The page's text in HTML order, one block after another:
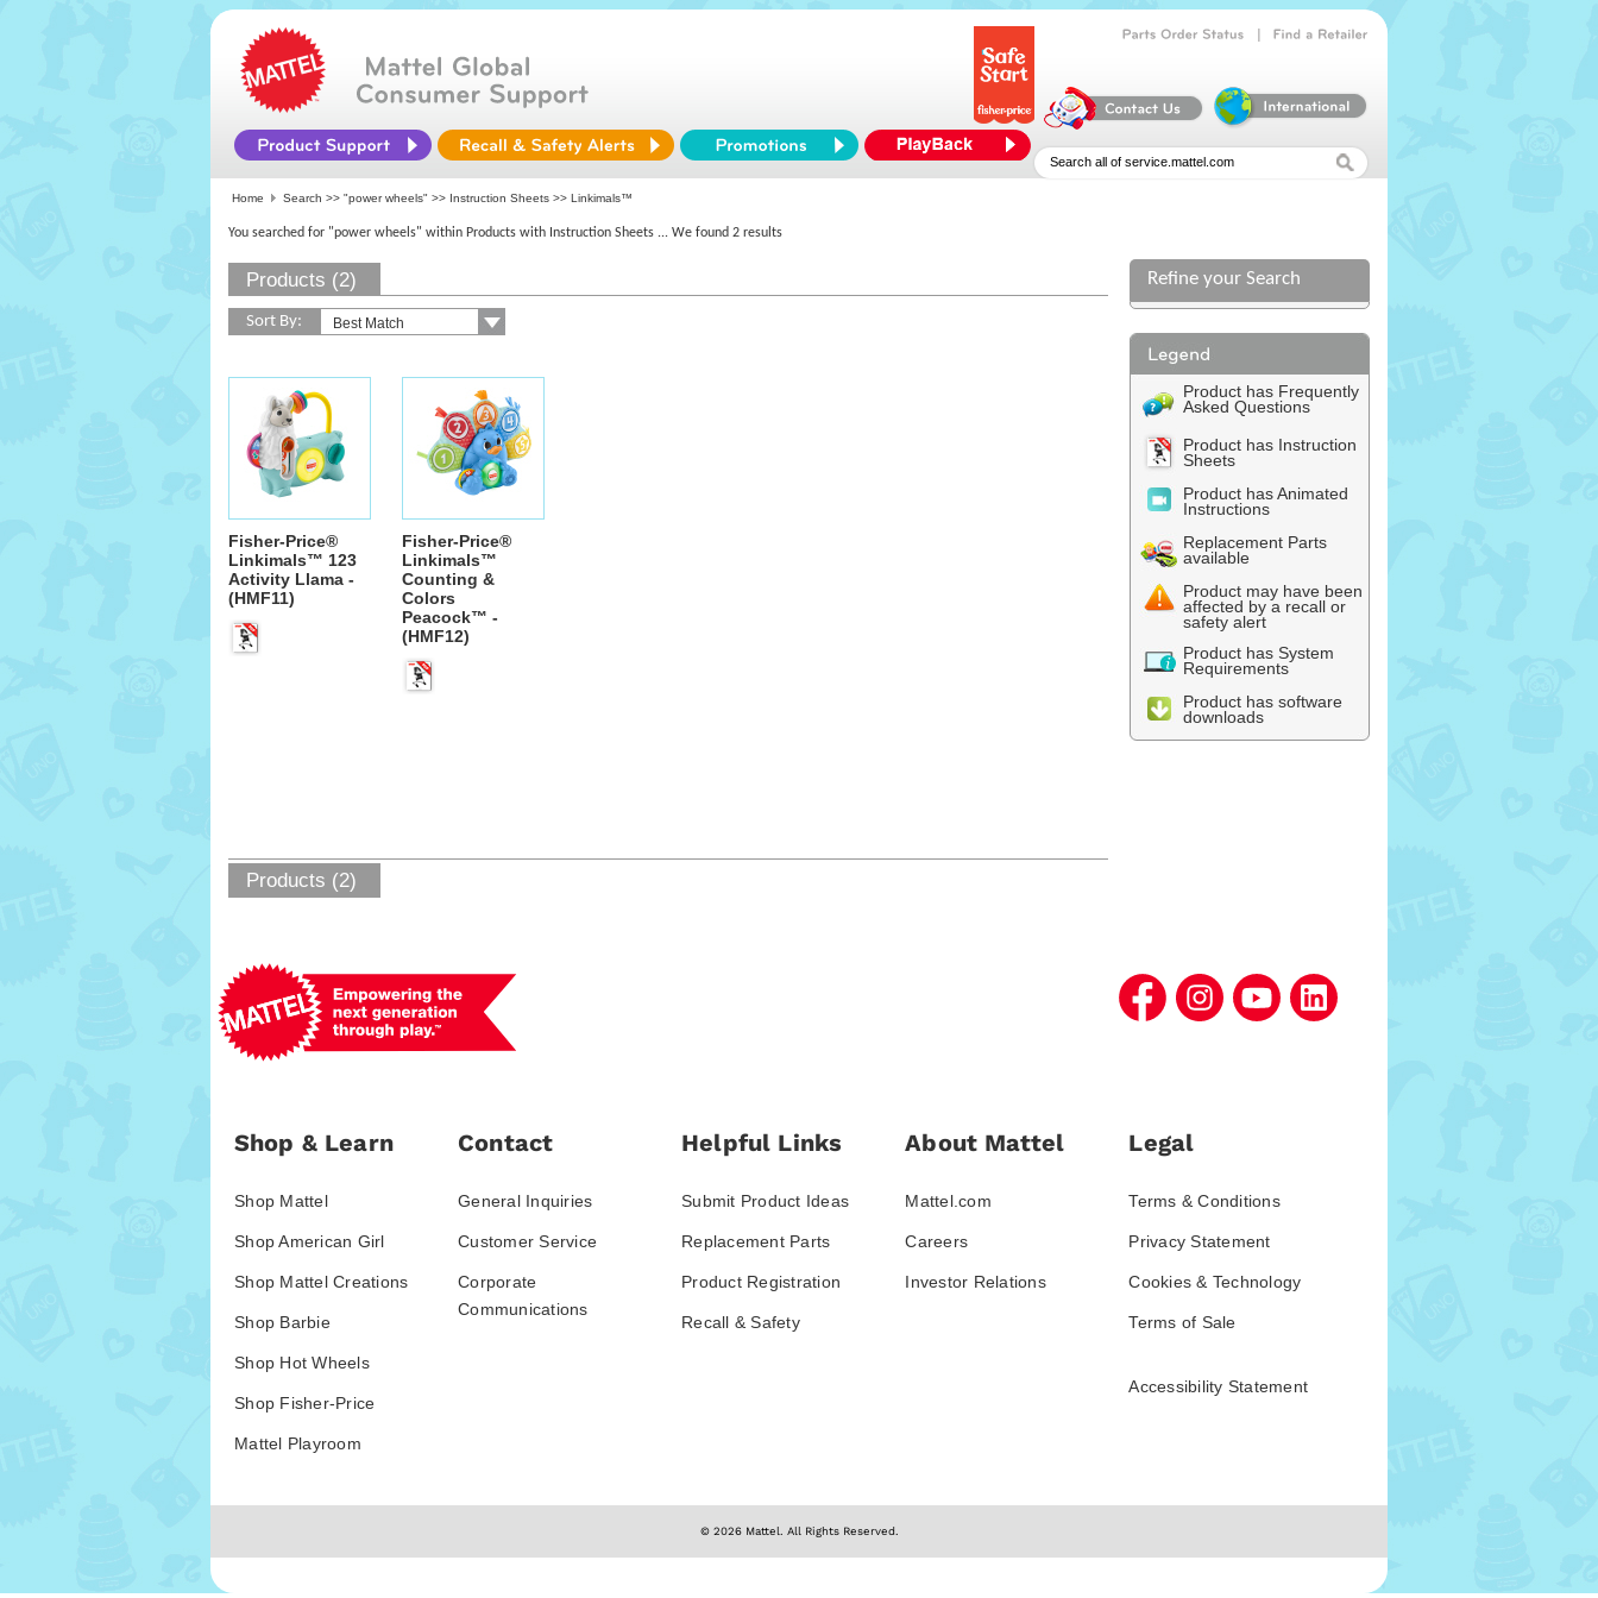
Home Search >> "power wheels" >> Instruction Sheets >> Linkimals™
You searched for "power wheels" within Products with Instruction Sheets ... We found 2 results
Products (2)
Sort By:
Fisher-Price®
Linkimals™ 123
Activity Llama -
(HMF11)
Fisher-Price®
Linkimals™
Counting &
Colors
Peacock™ -
(HMF12)
Refine your Search
Product has Frequently
Asked Questions
Product has Instruction
Sheets
Product has Animated
Instructions
Replacement Parts
available
Product may have been
affected by a recall or
safety alert
Product has System
Requirements
Product has software
downloads
Products (2)
Shop & Learn
Shop Mattel
Shop American Girl
Shop Mattel Creations
Shop Barbie
Shop Hot Wheels
Shop Fisher-Price
Mattel Playroom
Contact
General Inquiries
Customer Service
Corporate
Communications
Helpful Links
Submit Product Ideas
Replacement Parts
Product Registration
Recall & Safety
About Mattel
Mattel.com
Careers
Investor Relations
Legal
Terms & Conditions
Privacy Statement
Cookies & Technology
Terms of Sale
Accessibility Statement
© 2026 Mattel. All Rights Reserved.